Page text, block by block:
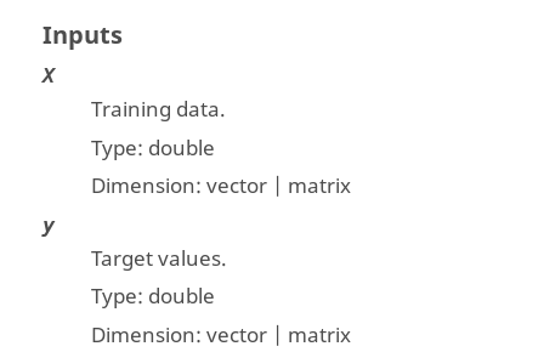
Inputs
X
Training data.
Type: double
Dimension:vector | matrix
y
Target values.
Type: double
Dimension:vector | matrix